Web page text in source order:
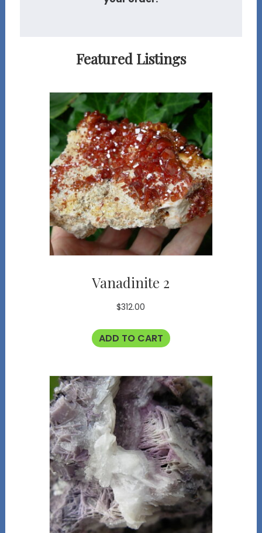
Featured Listings
Vanadinite 2
$312.00
ADD TO CART